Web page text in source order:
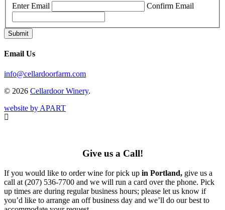
Enter Email
Confirm Email
Email Us
info@cellardoorfarm.com
© 2026 Cellardoor Winery.
website by APART
Give us a Call!
If you would like to order wine for pick up in Portland, give us a
call at (207) 536-7700 and we will run a card over the phone. Pick
up times are during regular business hours; please let us know if
you’d like to arrange an off business day and we’ll do our best to